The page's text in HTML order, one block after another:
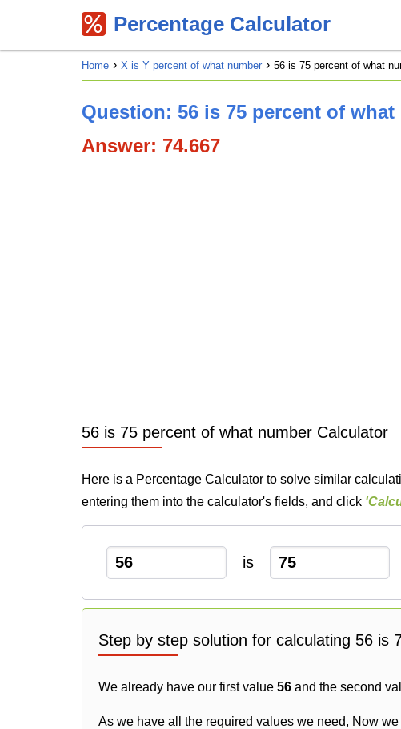
Percentage Calculator
Home X is Y percent of what number 56 is 75 percent of what
Question: 56 is 75 percent of what
Answer: 74.667
56 is 75 percent of what number Calculator
Here is a Percentage Calculator to solve similar
entering them into the calculator's fields, and click
is
Step by step solution for calculating 56 is
We already have our first value 56 and the second
As we have all the required values we need, Now